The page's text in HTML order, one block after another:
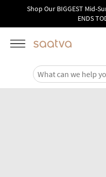
Skip to main content
Shop Our BIGGEST Mid-
ENDS